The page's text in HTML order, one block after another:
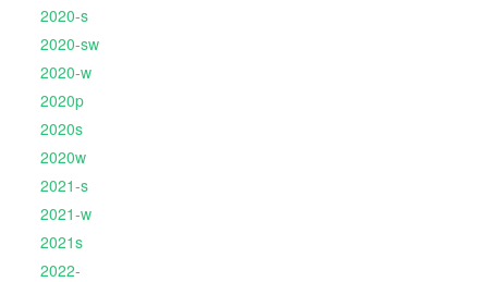
2020-s
2020-sw
2020-w
2020p
2020s
2020w
2021-s
2021-w
2021s
2022-